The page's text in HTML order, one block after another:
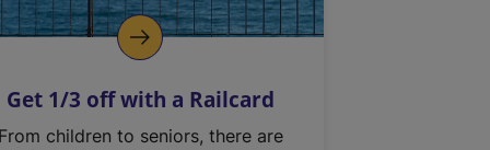
Get 1/3 off with a Railcard
From children to seniors, there are